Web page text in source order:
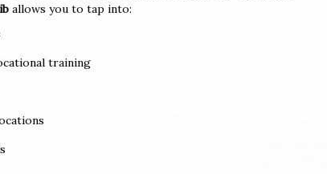
allows you to tap into:
training